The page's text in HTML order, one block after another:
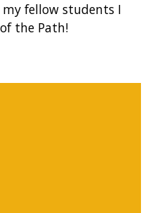
fellow students I
the Path!